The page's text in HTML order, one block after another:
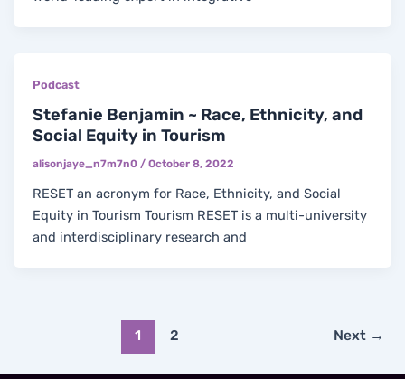
Podcast
Stefanie Benjamin ~ Race, Ethnicity, and
Social Equity in Tourism
alisonjaye_n7m7n0/October 8, 2022
RESET an acronym for Race, Ethnicity, and Social
Equity in Tourism Tourism RESET is a multi-university
and interdisciplinary research and
1 2 Next →